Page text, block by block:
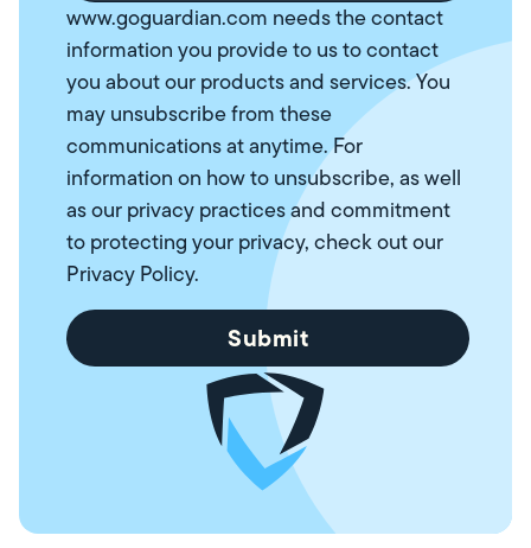
www.goguardian.com needs the contact
information you provide to us to contact
you about our products and services. You
may unsubscribe from these
communications at anytime. For
information on how to unsubscribe, as well
as our privacy practices and commitment
to protecting your privacy, check out our
Privacy Policy.